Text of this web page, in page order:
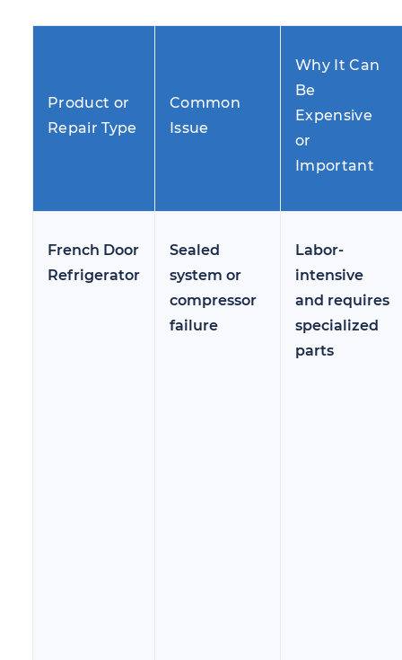
Product or
Repair Type
Common
Issue
Why It Can
Be
Expensive
or
Important
French Door
Refrigerator
Sealed
system or
compressor
failure
Labor-
intensive
and requires
specialized
parts